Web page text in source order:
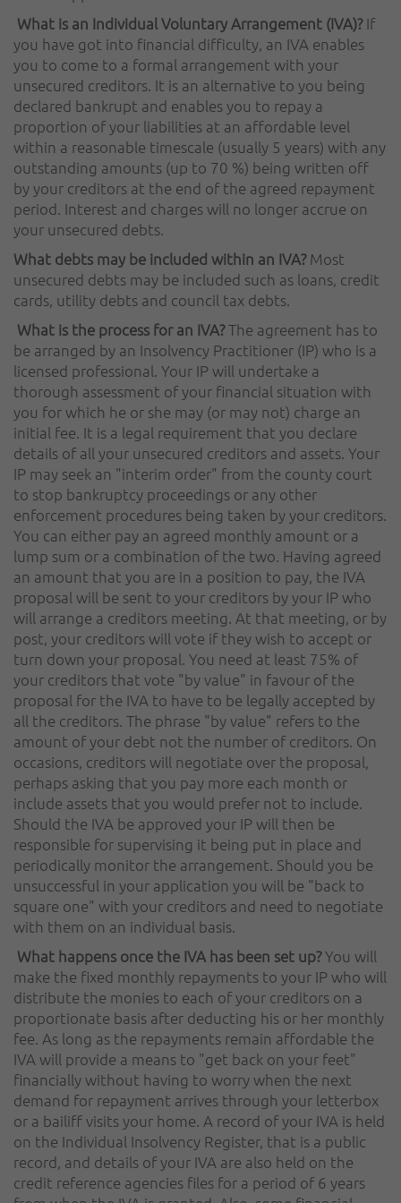
What is an Individual Voluntary Arrangement (IVA)?If
you have got into financial difficulty, an IVA enables
you to come to a formal arrangement with your
unsecured creditors. It is an alternative to you being
declared bankrupt and enables you to repay a
proportion of your liabilities at an affordable level
within a reasonable timescale (usually 5 years) with any
outstanding amounts (up to 70 %) being written off
by your creditors at the end of the agreed repayment
period. Interest and charges will no longer accrue on
your unsecured debts.
What debts may be included within an IVA?Most
unsecured debts may be included such as loans, credit
cards, utility debts and council tax debts.
What is the process for an IVA?The agreement has to
be arranged by an Insolvency Practitioner (IP) who is a
licensed professional. Your IP will undertake a
thorough assessment of your financial situation with
you for which he or she may (or may not) charge an
initial fee. It is a legal requirement that you declare
details of all your unsecured creditors and assets. Your
IP may seek an "interim order" from the county court
to stop bankruptcy proceedings or any other
enforcement procedures being taken by your creditors.
You can either pay an agreed monthly amount or a
lump sum or a combination of the two. Having agreed
an amount that you are in a position to pay, the IVA
proposal will be sent to your creditors by your IP who
will arrange a creditors meeting. At that meeting, or by
post, your creditors will vote if they wish to accept or
turn down your proposal. You need at least 75% of
your creditors that vote "by value" in favour of the
proposal for the IVA to have to be legally accepted by
all the creditors. The phrase "by value" refers to the
amount of your debt not the number of creditors. On
occasions, creditors will negotiate over the proposal,
perhaps asking that you pay more each month or
include assets that you would prefer not to include.
Should the IVA be approved your IP will then be
responsible for supervising it being put in place and
periodically monitor the arrangement. Should you be
unsuccessful in your application you will be "back to
square one" with your creditors and need to negotiate
with them on an individual basis.
What happens once the IVA has been set up?You will
make the fixed monthly repayments to your IP who will
distribute the monies to each of your creditors on a
proportionate basis after deducting his or her monthly
fee. As long as the repayments remain affordable the
IVA will provide a means to "get back on your feet"
financially without having to worry when the next
demand for repayment arrives through your letterbox
or a bailiff visits your home. A record of your IVA is held
on the Individual Insolvency Register, that is a public
record, and details of your IVA are also held on the
credit reference agencies files for a period of 6 years